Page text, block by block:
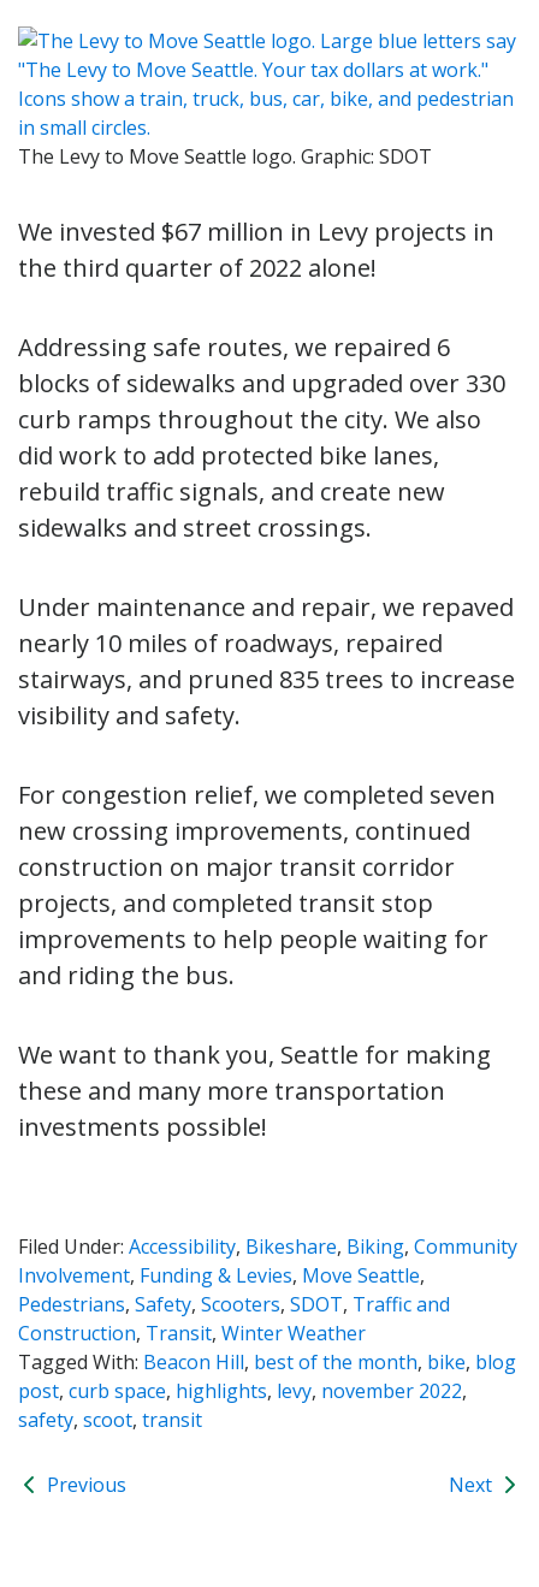
The Levy to Move Seattle logo. Graphic: SDOT
We invested $67 million in Levy projects in
the third quarter of 2022 alone!
Addressing safe routes, we repaired 6
blocks of sidewalks and upgraded over 330
curb ramps throughout the city. We also
did work to add protected bike lanes,
rebuild traffic signals, and create new
sidewalks and street crossings.
Under maintenance and repair, we repaved
nearly 10 miles of roadways, repaired
stairways, and pruned 835 trees to increase
visibility and safety.
For congestion relief, we completed seven
new crossing improvements, continued
construction on major transit corridor
projects, and completed transit stop
improvements to help people waiting for
and riding the bus.
We want to thank you, Seattle for making
these and many more transportation
investments possible!
Filed Under: Accessibility, Bikeshare, Biking, Community
Involvement, Funding & Levies, Move Seattle,
Pedestrians, Safety, Scooters, SDOT, Traffic and
Construction, Transit, Winter Weather
Tagged With: Beacon Hill, best of the month, bike, blog
post, curb space, highlights, levy, november 2022,
safety, scoot, transit
Previous Next